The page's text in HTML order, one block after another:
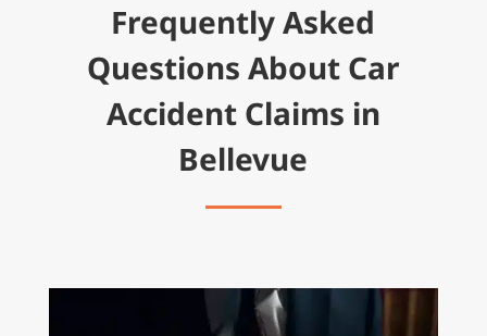
Frequently Asked
Questions About Car
Accident Claims in
Bellevue